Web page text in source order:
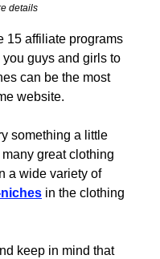
details
15 affiliate programs
guys and girls to
can be the most
website.
something a little
great clothing
a wide variety of
in the clothing
keep in mind that